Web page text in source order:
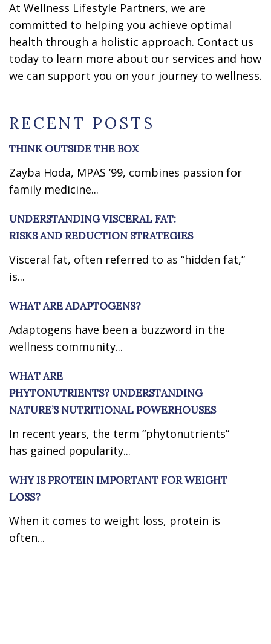
RECENT POSTS
THINK OUTSIDE THE BOX
Zayba Hoda, MPAS ’99, combines passion for
family medicine...
UNDERSTANDING VISCERAL FAT:
RISKS AND REDUCTION STRATEGIES
Visceral fat, often referred to as “hidden fat,”
is...
WHAT ARE ADAPTOGENS?
Adaptogens have been a buzzword in the
wellness community...
WHAT ARE
PHYTONUTRIENTS? UNDERSTANDING
NATURE’S NUTRITIONAL POWERHOUSES
In recent years, the term “phytonutrients”
has gained popularity...
WHY IS PROTEIN IMPORTANT FOR WEIGHT
LOSS?
When it comes to weight loss, protein is
often...
At Wellness Lifestyle Partners, we are
committed to helping you achieve optimal
health through a holistic approach. Contact us
today to learn more about our services and how
we can support you on your journey to wellness.